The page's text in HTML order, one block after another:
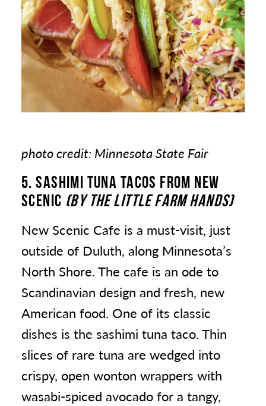
photo credit: Minnesota State Fair
5. SASHIMI TUNA TACOS FROM NEW
SCENIC (BY THE LITTLE FARM HANDS)
New Scenic Cafe is a must-visit, just
outside of Duluth, along Minnesota’s
North Shore. The cafe is an ode to
Scandinavian design and fresh, new
American food. One of its classic
dishes is the sashimi tuna taco. Thin
slices of rare tuna are wedged into
crispy, open wonton wrappers with
wasabi-spiced avocado for a tangy,